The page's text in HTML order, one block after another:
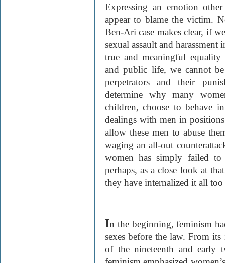
Expressing an emotion
appear to blame the victim.
Ben-Ari case makes clear, if
sexual assault and harassment
true and meaningful equality
and public life, we cannot
perpetrators and their
determine why many
children, choose to behave
dealings with men in
allow these men to abuse
waging an all-out
women has simply failed to
perhaps, as a close look at
they have internalized it all
In the beginning, feminism
sexes before the law. From
of the nineteenth and early